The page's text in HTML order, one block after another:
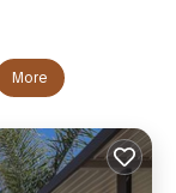
More